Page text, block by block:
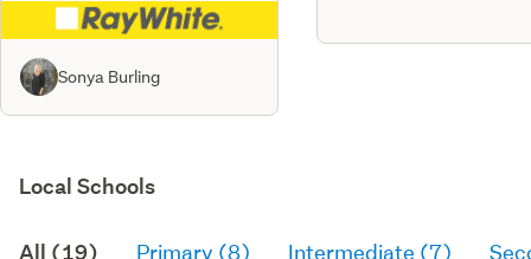
Sonya Burling
Local Schools
All (19) Primary (8) Intermediate (7)